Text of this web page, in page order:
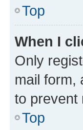
Top
When I
Only
mail form,
to prevent
Top